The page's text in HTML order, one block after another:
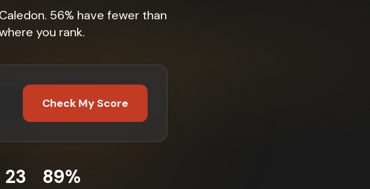
56% have fewer than
you rank.
Check My Score
23 89%